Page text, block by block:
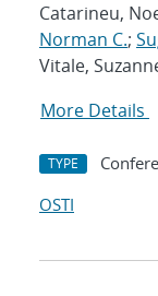
Catarineu,
Norman C.;
Vitale,
More Details
TYPE
OSTI